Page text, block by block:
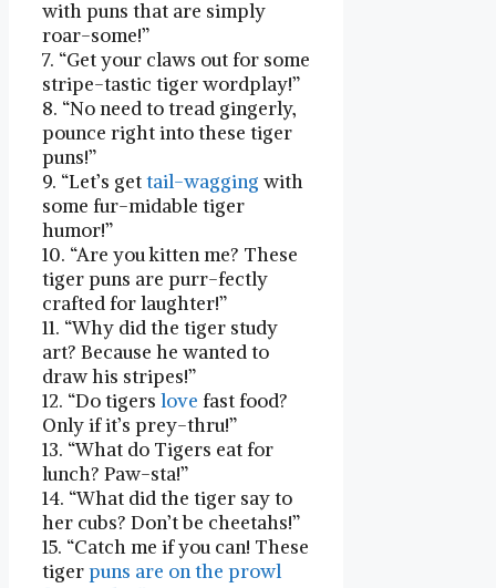
with puns that are simply
roar-some!”
7. “Get your claws out ⁤for some⁤
stripe-tastic tiger wordplay!”
8. “No need to ‍tread gingerly,
pounce right into these⁣ tiger
puns!”
9. “Let’s gettail-wagging with
some fur-midable tiger
humor!”
10. “Are⁣ you ‌kitten me?⁢ These
tiger ​puns are purr-fectly
crafted for laughter!”
11. “Why did the tiger study
art? Because he wanted to
draw his stripes!”
12. “Do‌ tigers love ⁤ fast food?​
Only​ if it’s prey-thru!”
13. “What do Tigers eat ‌for
lunch? Paw-sta!”
14. “What did the‌ tiger say to
her cubs? Don’t be cheetahs!”
15. “Catch me if‍ you can! These⁢
tigerpuns ⁣are on​ the prowl